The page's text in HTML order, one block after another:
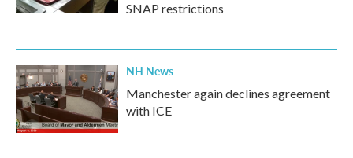
SNAP restrictions
NH News
Manchester again declines agreement
with ICE